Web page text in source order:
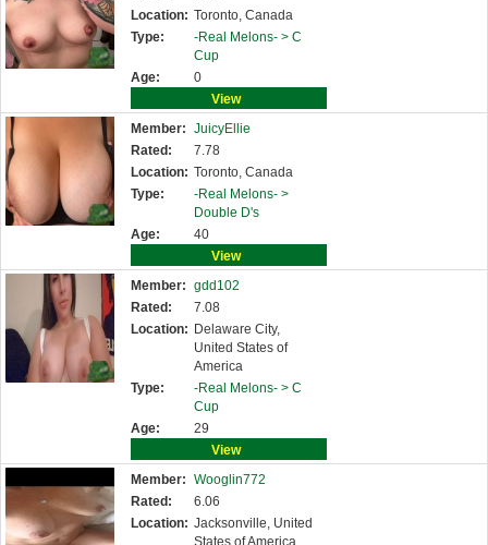
Location: Toronto, Canada
Type:
-Real Melons- > C
Cup
Age:
0
View
Member: JuicyEllie
Rated:
7.78
Location: Toronto, Canada
Type:
-Real Melons- >
Double D's
Age:
40
View
Member: gdd102
Rated:
7.08
Location: Delaware City,
United States of
America
Type:
-Real Melons- > C
Cup
Age:
29
View
Member: Wooglin772
Rated:
6.06
Location: Jacksonville, United
States of America